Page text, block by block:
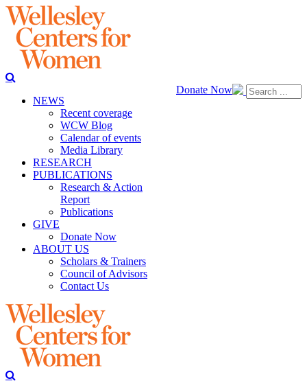
Donate Now
NEWS
Recent coverage
WCW Blog
Calendar of events
Media Library
RESEARCH
PUBLICATIONS
Research & Action
Report
Publications
GIVE
Donate Now
ABOUT US
Scholars & Trainers
Council of Advisors
Contact Us